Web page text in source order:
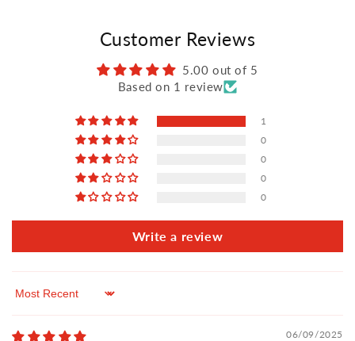
Customer Reviews
5.00 out of 5
Based on 1 review
1
0
0
0
0
Write a review
Sort by
06/09/2025